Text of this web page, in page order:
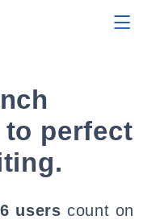
to perfect
users count on